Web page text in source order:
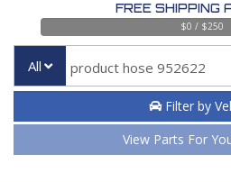
FREE SHIPPING
$0 / $250
All
Filter by
View Parts For